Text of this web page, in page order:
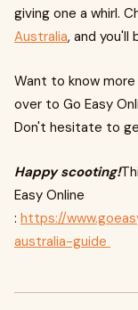
giving one a whirl.
Australia, and you'll
Want to know
over to Go Easy
Don't hesitate to
Happy scooting!
Easy Online
: https://
australia-guide